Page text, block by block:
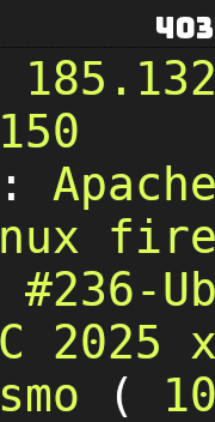
:
2025
(